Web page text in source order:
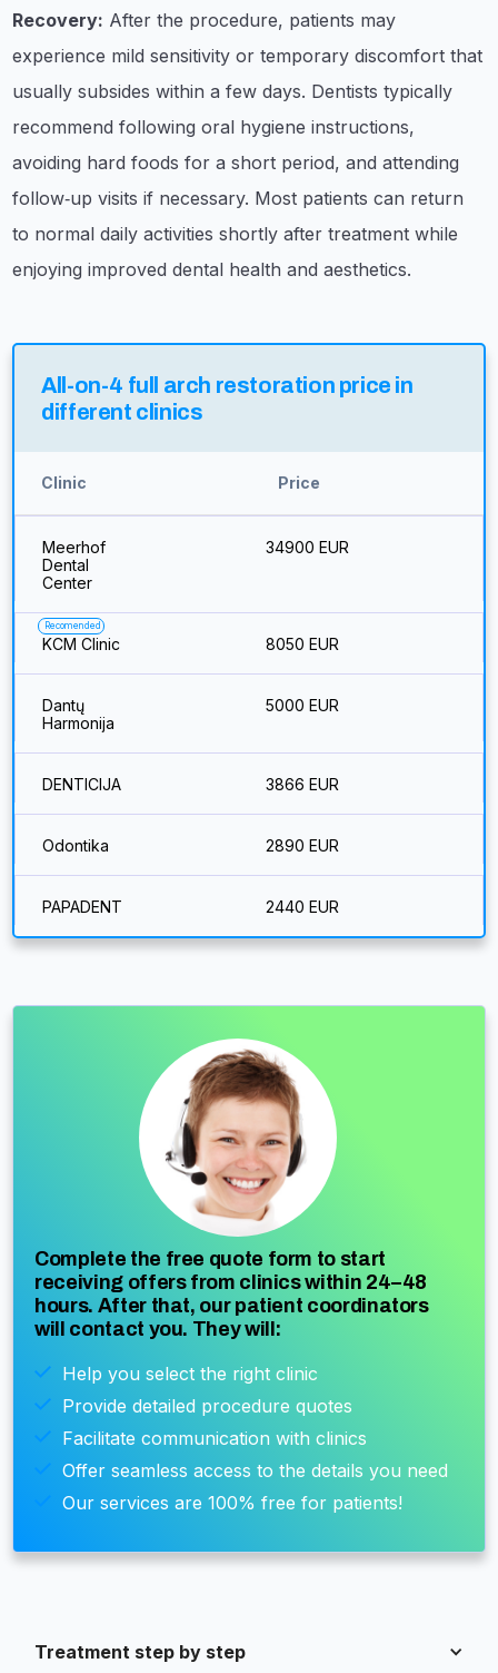
Recovery: After the procedure, patients may
experience mild sensitivity or temporary discomfort that
usually subsides within a few days. Dentists typically
recommend following oral hygiene instructions,
avoiding hard foods for a short period, and attending
follow‑up visits if necessary. Most patients can return
to normal daily activities shortly after treatment while
enjoying improved dental health and aesthetics.
All-on-4 full arch restoration price in
different clinics
Clinic Price
Meerhof
Dental
Center
34900 EUR
Recomended
KCM Clinic 8050 EUR
Dantų
Harmonija
5000 EUR
DENTICIJA 3866 EUR
Odontika 2890 EUR
PAPADENT 2440 EUR
Complete the free quote form to start
receiving offers from clinics within 24–48
hours. After that, our patient coordinators
will contact you. They will:
Help you select the right clinic
Provide detailed procedure quotes
Facilitate communication with clinics
Offer seamless access to the details you need
Our services are 100% free for patients!
Treatment step by step